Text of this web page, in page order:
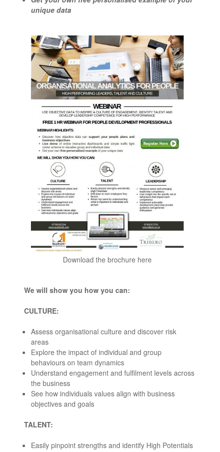
unique data
Download the brochure here
We will show you how you can:
CULTURE:
Assess organisational culture and discover risk
areas
Explore the impact of individual and group
behaviours on team dynamics
Understand engagement and fulfilment levels across
the business
See how individuals values align with business
objectives and goals
TALENT:
Easily pinpoint strengths and identify High Potentials